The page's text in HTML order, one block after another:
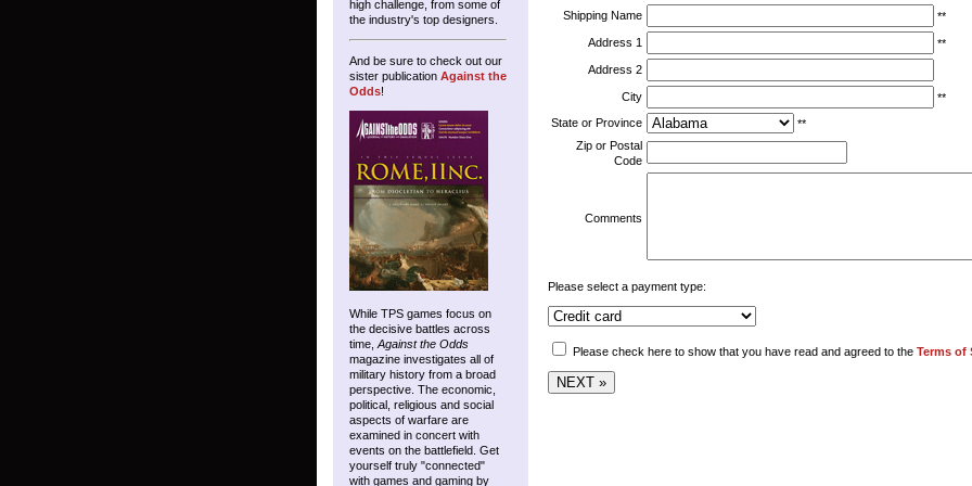
high challenge, from some of
the industry's top designers.
And be sure to check out our
sister publication Against the
Odds!
While TPS games focus on
the decisive battles across
time, Against the Odds
magazine investigates all of
military history from a broad
perspective. The economic,
political, religious and social
aspects of warfare are
examined in concert with
events on the battlefield. Get
yourself truly "connected"
with games and gaming by
Shipping Name
**
Address 1
**
Address 2
City
**
State or Province
**
Zip or Postal
Code
Comments
Please select a payment type:
Please check here to show that you have read and agreed to the Terms of